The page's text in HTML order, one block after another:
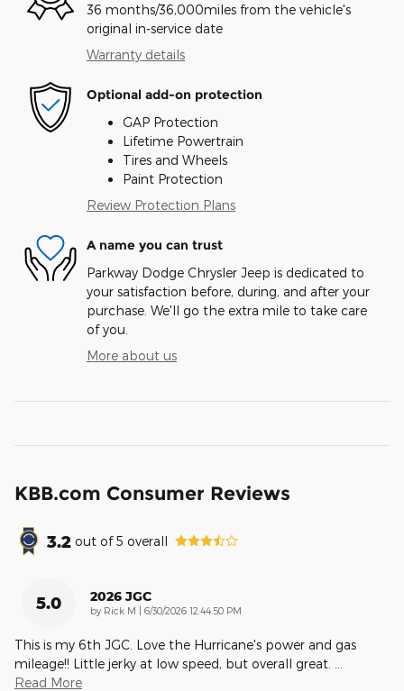
36 months/36,000miles from the vehicle's
original in-service date
Warranty details
Optional add-on protection
GAP Protection
Lifetime Powertrain
Tires and Wheels
Paint Protection
Review Protection Plans
A name you can trust
Parkway Dodge Chrysler Jeep is dedicated to
your satisfaction before, during, and after your
purchase. We'll go the extra mile to take care
of you.
More about us
KBB.com Consumer Reviews
3.2 out of5 overall
5.0 2026 JGC
by Rick M | on
6/30/2026 12:44:50 PM
This is my 6th JGC. Love the Hurricane's power and gas
mileage!! Little jerky at low speed, but overall great.
Read More